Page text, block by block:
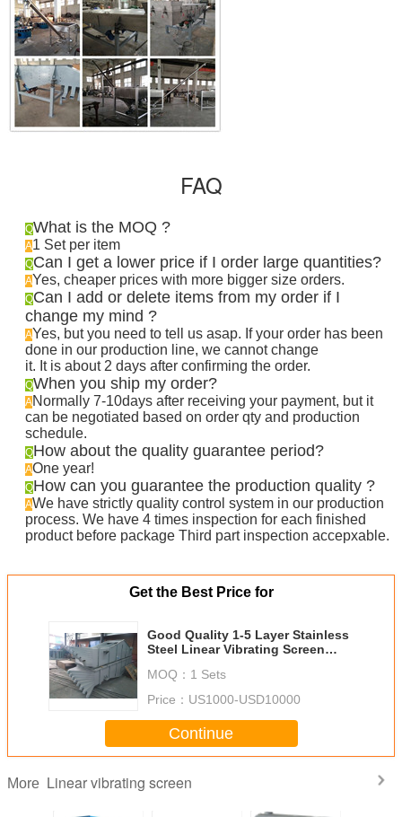
FAQ
QWhat is the MOQ ?
A1 Set per item
QCan I get a lower price if I order large quantities?
AYes, cheaper prices with more bigger size orders.
QCan I add or delete items from my order if I
change my mind ?
AYes, but you need to tell us asap. If your order has been
done in our production line, we cannot change
it. It is about 2 days after confirming the order.
QWhen you ship my order?
ANormally 7-10days after receiving your payment, but it
can be negotiated based on order qty and production
schedule.
QHow about the quality guarantee period?
AOne year!
QHow can you guarantee the production quality ?
AWe have strictly quality control system in our production
process. We have 4 times inspection for each finished
product before package Third part inspection accepxable.
Get the Best Price for
Good Quality 1-5 Layer Stainless
Steel Linear Vibrating Screen
MOQ： 1 Sets
Price： US1000-USD10000
Continue
More Linear vibrating screen